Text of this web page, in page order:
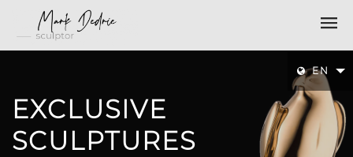
EXCLUSIVE
SCULPTURES
EN